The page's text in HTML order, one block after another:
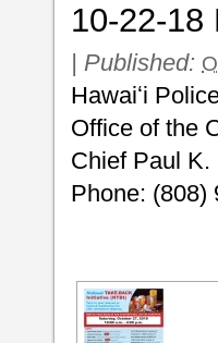
10-22-18
| Published:
Hawaiʻi
Office of the
Chief Paul K.
Phone: (808)